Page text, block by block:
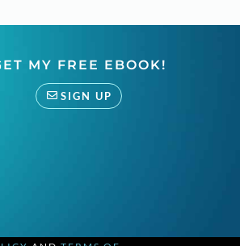
MY FREE EBOOK!
SIGN UP